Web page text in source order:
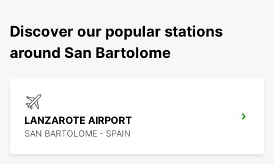
Discover our popular stations
around San Bartolome
LANZAROTE AIRPORT
SAN BARTOLOME - SPAIN